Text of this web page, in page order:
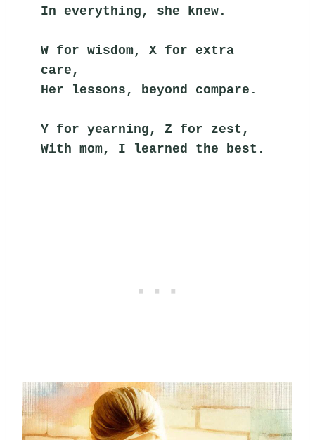
In everything, she knew.
W for wisdom, X for extra
care,
Her lessons, beyond compare.
Y for yearning, Z for zest,
With mom, I learned the best.